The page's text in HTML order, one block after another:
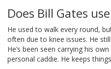
Does Bill Gates
He used to walk every round,
often due to knee issues. He
He’s been seen carrying his
personal caddie. He keeps